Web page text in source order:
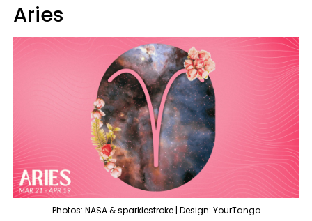
Aries
Photos: NASA & sparklestroke | Design: YourTango